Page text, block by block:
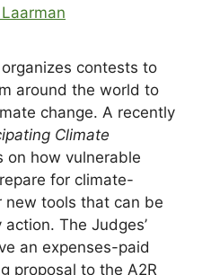
contests to
around the world to
change. A recently
Climate
on how vulnerable
for climate-
tools that can be
The Judges’
an expenses-paid
proposal to the A2R